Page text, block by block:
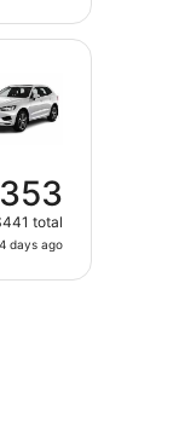
total
days ago